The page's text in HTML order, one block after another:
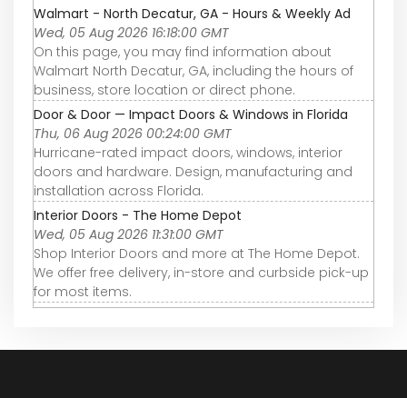
Walmart - North Decatur, GA - Hours & Weekly Ad
Wed, 05 Aug 2026 16:18:00 GMT
On this page, you may find information about
Walmart North Decatur, GA, including the hours of
business, store location or direct phone.
Door & Door — Impact Doors & Windows in Florida
Thu, 06 Aug 2026 00:24:00 GMT
Hurricane-rated impact doors, windows, interior
doors and hardware. Design, manufacturing and
installation across Florida.
Interior Doors - The Home Depot
Wed, 05 Aug 2026 11:31:00 GMT
Shop Interior Doors and more at The Home Depot.
We offer free delivery, in-store and curbside pick-up
for most items.